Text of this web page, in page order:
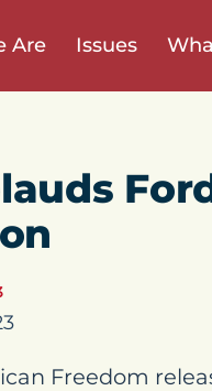
Are Issues
Freedom